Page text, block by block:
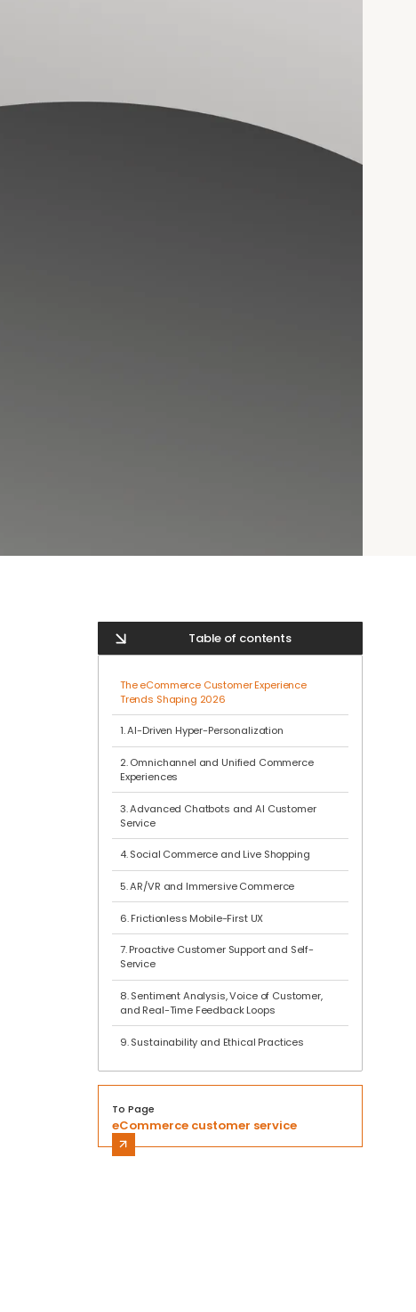
Table of contents
The eCommerce Customer Experience
Trends Shaping 2026
1. AI-Driven Hyper-Personalization
2. Omnichannel and Unified Commerce
Experiences
3. Advanced Chatbots and AI Customer
Service
4. Social Commerce and Live Shopping
5. AR/VR and Immersive Commerce
6. Frictionless Mobile-First UX
7. Proactive Customer Support and Self-
Service
8. Sentiment Analysis, Voice of Customer,
and Real-Time Feedback Loops
9. Sustainability and Ethical Practices
To Page
eCommerce customer service